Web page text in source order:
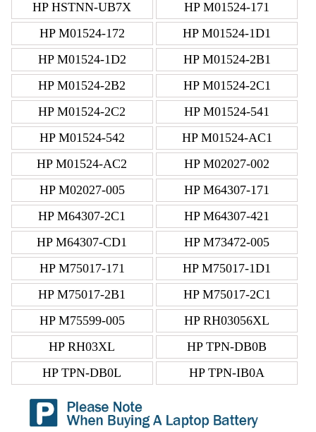
HP HSTNN-UB7X
HP M01524-171
HP M01524-172
HP M01524-1D1
HP M01524-1D2
HP M01524-2B1
HP M01524-2B2
HP M01524-2C1
HP M01524-2C2
HP M01524-541
HP M01524-542
HP M01524-AC1
HP M01524-AC2
HP M02027-002
HP M02027-005
HP M64307-171
HP M64307-2C1
HP M64307-421
HP M64307-CD1
HP M73472-005
HP M75017-171
HP M75017-1D1
HP M75017-2B1
HP M75017-2C1
HP M75599-005
HP RH03056XL
HP RH03XL
HP TPN-DB0B
HP TPN-DB0L
HP TPN-IB0A